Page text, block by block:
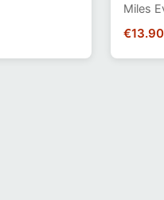
Miles
€13.90